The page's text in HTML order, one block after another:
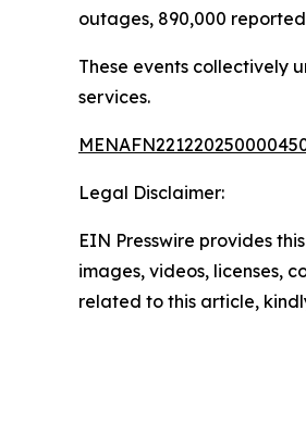
outages, 890,000
These events collectively
services.
Legal Disclaimer:
EIN Presswire provides
images, videos, licenses,
related to this article,